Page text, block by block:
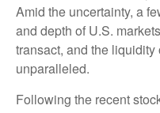
Amid the uncertainty, a
and depth of U.S.
transact, and the
unparalleled.
Following the recent